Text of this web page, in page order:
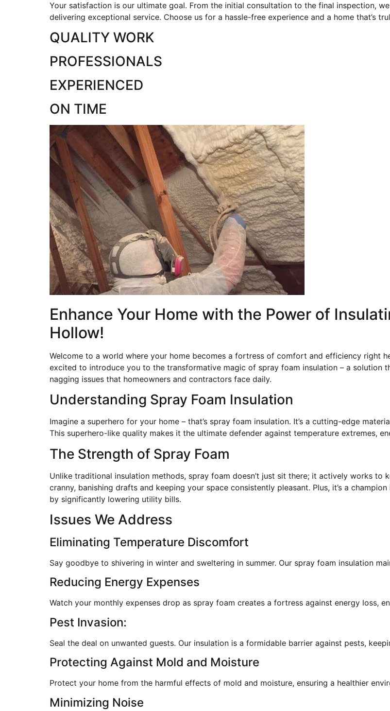
Your satisfaction is our ultimate goal. From the initial consultation to the final inspection,
delivering exceptional service. Choose us for a hassle-free experience and a home that’s
QUALITY WORK
PROFESSIONALS
EXPERIENCED
ON TIME
Enhance Your Home with the Power of
Hollow!
Welcome to a world where your home becomes a fortress of comfort and efficiency right
excited to introduce you to the transformative magic of spray foam insulation – a solution
nagging issues that homeowners and contractors face daily.
Understanding Spray Foam Insulation
Imagine a superhero for your home – that’s spray foam insulation. It’s a cutting-edge
This superhero-like quality makes it the ultimate defender against temperature extremes,
The Strength of Spray Foam
Unlike traditional insulation methods, spray foam doesn’t just sit there; it actively works to
cranny, banishing drafts and keeping your space consistently pleasant. Plus, it’s a
by significantly lowering utility bills.
Issues We Address
Eliminating Temperature Discomfort
Say goodbye to shivering in winter and sweltering in summer. Our spray foam insulation
Reducing Energy Expenses
Watch your monthly expenses drop as spray foam creates a fortress against energy loss,
Pest Invasion:
Seal the deal on unwanted guests. Our insulation is a formidable barrier against pests,
Protecting Against Mold and Moisture
Protect your home from the harmful effects of mold and moisture, ensuring a healthier
Minimizing Noise